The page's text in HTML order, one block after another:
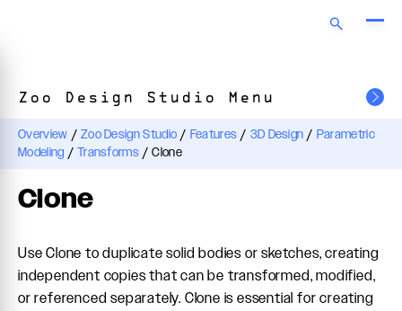
Overview / Zoo Design Studio / Features / 3D Design / Parametric
Modeling / Transforms / Clone
Zoo Design Studio Menu
Clone
Use Clone to duplicate solid bodies or sketches, creating
independent copies that can be transformed, modified,
or referenced separately. Clone is essential for creating